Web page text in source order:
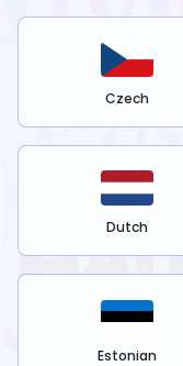
Czech
Dutch
Estonian